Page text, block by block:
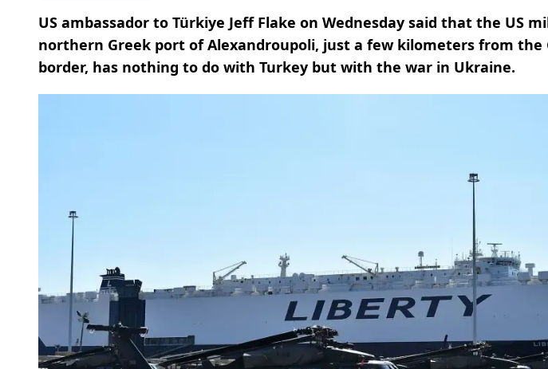
US ambassador to Türkiye Jeff Flake on Wednesday said that the US
northern Greek port of Alexandroupoli, just a few kilometers from the
border, has nothing to do with Turkey but with the war in Ukraine.